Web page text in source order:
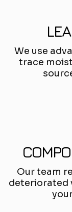
We use
trace
Our team
deteriorated